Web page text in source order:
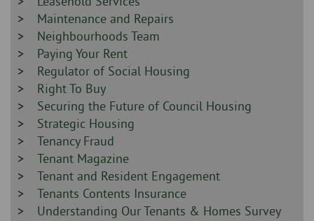
-
Sidebar
-
Maintenance and Repairs
Sidebar
-
Neighbourhoods Team
Sidebar
-
Paying Your Rent
Sidebar
-
Regulator of Social Housing
Sidebar
-
Right To Buy
Sidebar
-
Securing the Future of Council Housing
Sidebar
-
Strategic Housing
Sidebar
-
Tenancy Fraud
Sidebar
-
Tenant Magazine
Sidebar
-
Tenant and Resident Engagement
Sidebar
-
Tenants Contents Insurance
Sidebar
Understanding Our Tenants & Homes Survey